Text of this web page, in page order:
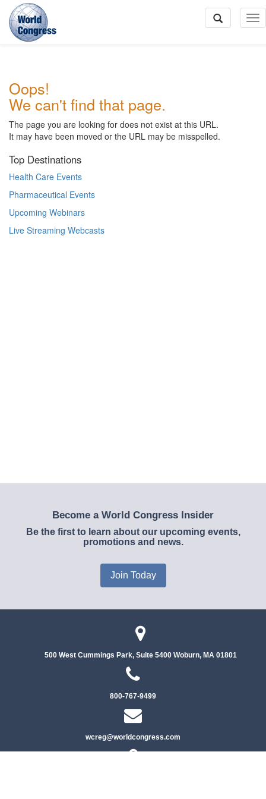
World
Congress
Oops!
We can't find that page.
The page you are looking for does not exist at this URL.
It may have been moved or the URL may be misspelled.
Top Destinations
Health Care Events
Pharmaceutical Events
Upcoming Webinars
Live Streaming Webcasts
Become a World Congress Insider
Be the first to learn about our upcoming events,
promotions and news.
Join Today
500 West Cummings Park, Suite 5400Woburn, MA 01801
800-767-9499
wcreg@worldcongress.com